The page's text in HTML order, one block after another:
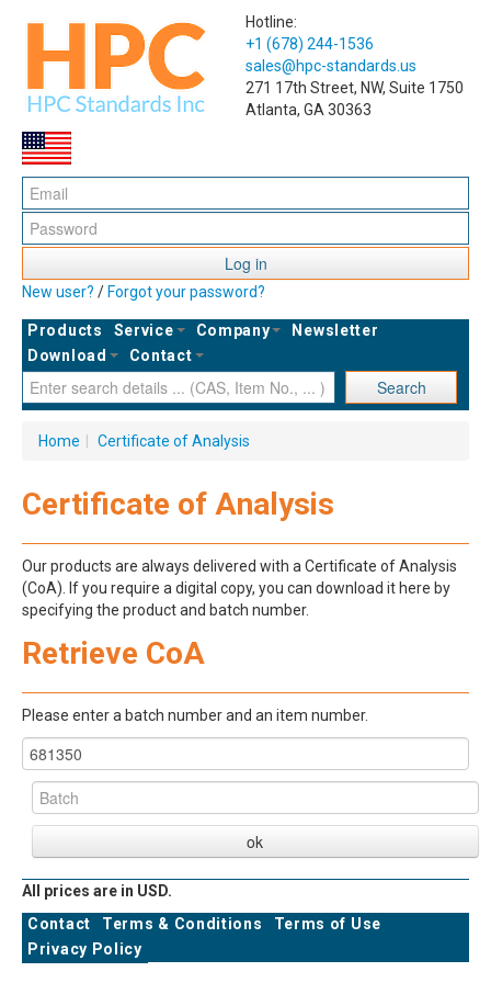
Hotline:
+1 (678) 244-1536
sales@hpc-standards.us
271 17th Street, NW, Suite 1750
Atlanta, GA 30363
Log in
New user? / Forgot your password?
Products Service Company
Newsletter
Download
Contact
Search
Home Certificate of Analysis
Certificate of Analysis
Our products are always delivered with a Certificate of Analysis
(CoA). If you require a digital copy, you can download it here by
specifying the product and batch number.
Retrieve CoA
Please enter a batch number and an item number.
All prices are in USD.
Contact
Terms & Conditions
Terms of Use
Privacy Policy